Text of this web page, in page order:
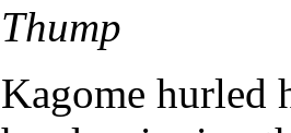
Thump
Kagome hurled